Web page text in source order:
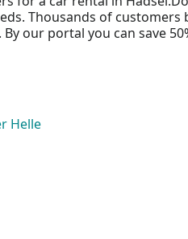
Thousands of
our portal you can save
Helle